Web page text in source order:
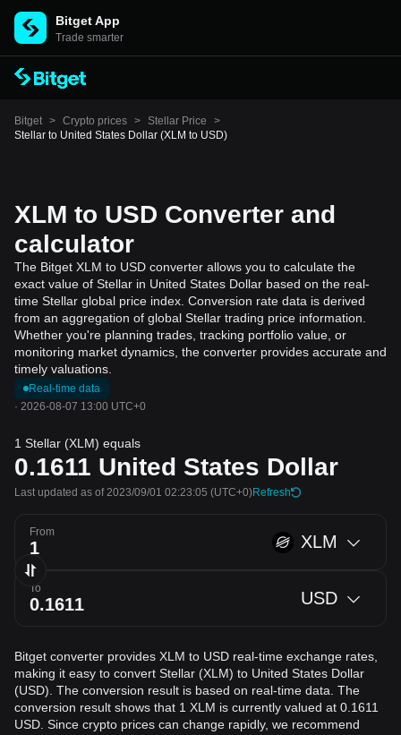
Bitget App
Trade smarter
Bitget > Crypto prices > Stellar Price
>
Stellar to United States Dollar (XLM to USD)
XLM to USD Converter and
calculator
The Bitget XLM to USD converter allows you to calculate the
exact value of Stellar in United States Dollar based on the real-
time Stellar global price index. Conversion rate data is derived
from an aggregation of global Stellar trading price information.
Whether you're planning trades, tracking portfolio value, or
monitoring market dynamics, the converter provides accurate and
timely valuations.
Real-time data
· 2026-08-07 13:00 UTC+0
1 Stellar (XLM) equals
0.1611 United States Dollar
Last updated as of 2023/09/01 02:23:05 (UTC+0)Refresh
From XLM
To USD
Bitget converter provides XLM to USD real-time exchange rates,
making it easy to convert Stellar (XLM) to United States Dollar
(USD). The conversion result is based on real-time data. The
conversion result shows that 1 XLM is currently valued at 0.1611
USD. Since crypto prices can change rapidly, we recommend